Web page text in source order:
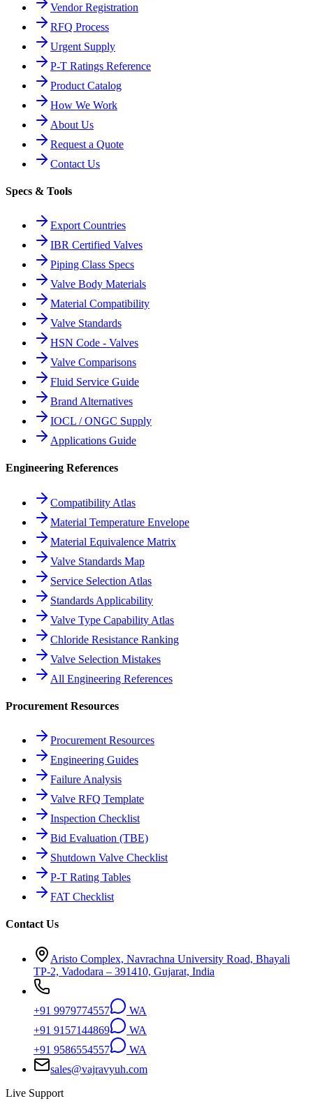
Vendor Registration
RFQ Process
Urgent Supply
P-T Ratings Reference
Product Catalog
How We Work
About Us
Request a Quote
Contact Us
Specs & Tools
Export Countries
IBR Certified Valves
Piping Class Specs
Valve Body Materials
Material Compatibility
Valve Standards
HSN Code - Valves
Valve Comparisons
Fluid Service Guide
Brand Alternatives
IOCL / ONGC Supply
Applications Guide
Engineering References
Compatibility Atlas
Material Temperature Envelope
Material Equivalence Matrix
Valve Standards Map
Service Selection Atlas
Standards Applicability
Valve Type Capability Atlas
Chloride Resistance Ranking
Valve Selection Mistakes
All Engineering References
Procurement Resources
Procurement Resources
Engineering Guides
Failure Analysis
Valve RFQ Template
Inspection Checklist
Bid Evaluation (TBE)
Shutdown Valve Checklist
P-T Rating Tables
FAT Checklist
Contact Us
Aristo Complex, Navrachna University Road, Bhayali
TP-2, Vadodara – 391410, Gujarat, India
+91 9979774557
WA
+91 9157144869
WA
+91 9586554557
WA
sales@vajravyuh.com
Live Support